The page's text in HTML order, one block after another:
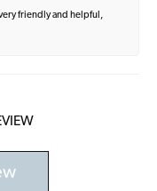
friendly and helpful,